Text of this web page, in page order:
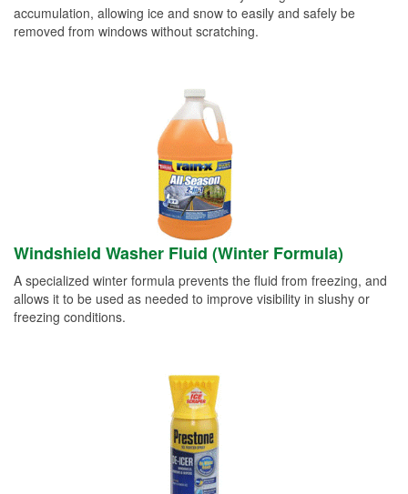
accumulation, allowing ice and snow to easily and safely be
removed from windows without scratching.
Windshield Washer Fluid (Winter Formula)
A specialized winter formula prevents the fluid from freezing, and
allows it to be used as needed to improve visibility in slushy or
freezing conditions.